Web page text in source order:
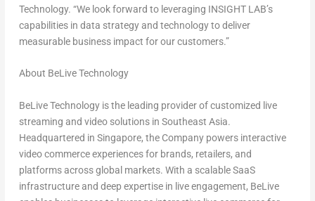
Technology. “We look forward to leveraging INSIGHT LAB’s
capabilities in data strategy and technology to deliver
measurable business impact for our customers.”
About BeLive Technology
BeLive Technology is the leading provider of customized live
streaming and video solutions in Southeast Asia.
Headquartered in Singapore, the Company powers interactive
video commerce experiences for brands, retailers, and
platforms across global markets. With a scalable SaaS
infrastructure and deep expertise in live engagement, BeLive